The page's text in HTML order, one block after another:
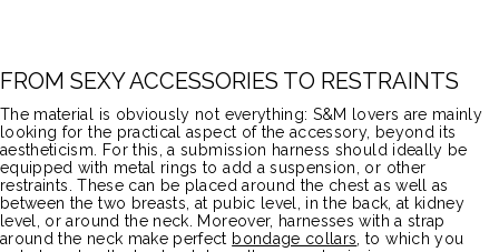
FROM SEXY ACCESSORIES TO RESTRAINTS
The material is obviously not everything: S&M lovers are mainly
looking for the practical aspect of the accessory, beyond its
aestheticism. For this, a submission harness should ideally be
equipped with metal rings to add a suspension, or other
restraints. These can be placed around the chest as well as
between the two breasts, at pubic level, in the back, at kidney
level, or around the neck. Moreover, harnesses with a strap
around the neck make perfect bondage collars , to which you